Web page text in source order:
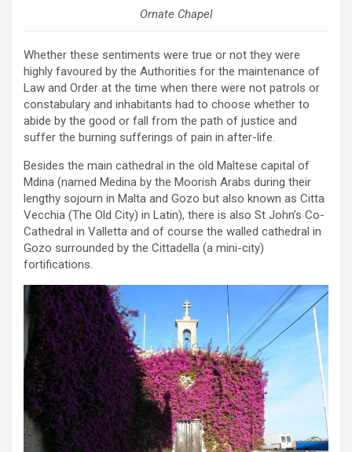
Ornate Chapel
Whether these sentiments were true or not they were
highly favoured by the Authorities for the maintenance of
Law and Order at the time when there were not patrols or
constabulary and inhabitants had to choose whether to
abide by the good or fall from the path of justice and
suffer the burning sufferings of pain in after-life.
Besides the main cathedral in the old Maltese capital of
Mdina (named Medina by the Moorish Arabs during their
lengthy sojourn in Malta and Gozo but also known as Citta
Vecchia (The Old City) in Latin), there is also St John’s Co-
Cathedral in Valletta and of course the walled cathedral in
Gozo surrounded by the Cittadella (a mini-city)
fortifications.